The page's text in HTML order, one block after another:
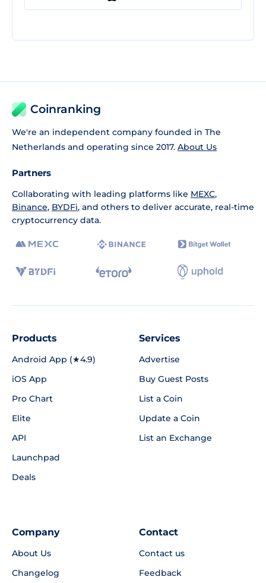
Coinranking
We're an independent company founded in The
Netherlands and operating since 2017. About Us
Partners
Collaborating with leading platforms like MEXC,
Binance, BYDFi, and others to deliver accurate, real-time
cryptocurrency data.
Products
Android App (★4.9)
iOS App
Pro Chart
Elite
API
Launchpad
Deals
Services
Advertise
Buy Guest Posts
List a Coin
Update a Coin
List an Exchange
Company
About Us
Changelog
Contact
Contact us
Feedback